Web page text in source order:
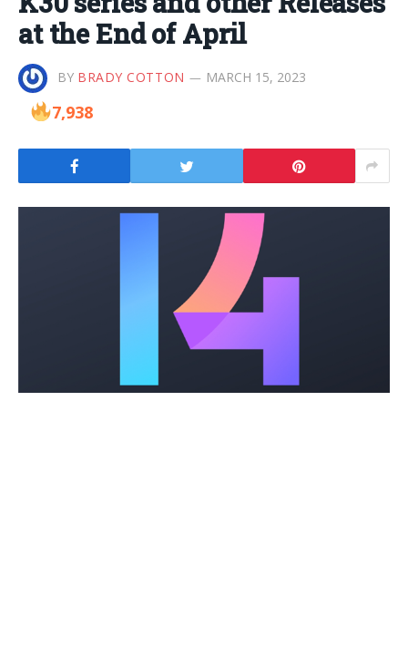
at the End of April
BY BRADY COTTON MARCH 15, 2023
7,938